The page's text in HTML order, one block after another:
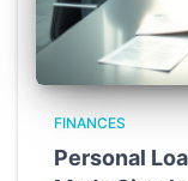
FINANCES
Personal